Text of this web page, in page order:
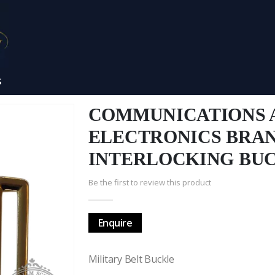
COMMUNICATIONS
ELECTRONICS
INTERLOCKING
Be the first to review this product
Enquire
Military Belt Buckle